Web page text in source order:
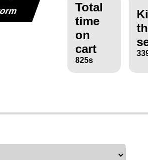
Total
time
on
cart
825s